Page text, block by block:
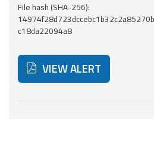
Contacts
File hash (SHA-256):
c18da22094a8
VIEW ALERT